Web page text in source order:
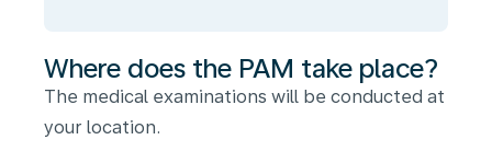
Where does the PAM take place?
The medical examinations will be conducted at
your location.